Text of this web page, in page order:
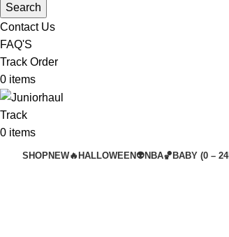
Search
Contact Us
FAQ'S
Track Order
0 items
Track
0 items
SHOPNEW🔥 HALLOWEEN👽NBA🏀 BABY (0 –